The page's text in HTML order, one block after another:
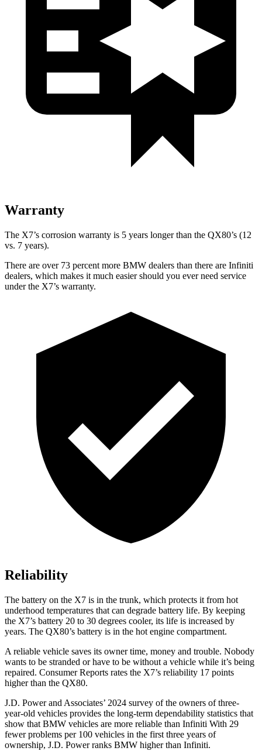
Warranty
The X7’s corrosion warranty is 5 years longer than the QX80’s (12
vs. 7 years).
There are over 73 percent more BMW dealers than there are Infiniti
dealers, which makes it much easier should you ever need service
under the X7’s warranty.
Reliability
The battery on the X7 is in the trunk, which protects it from hot
underhood temperatures that can degrade battery life. By keeping
the X7’s battery 20 to 30 degrees cooler, its life is increased by
years. The QX80’s battery is in the hot engine compartment.
A reliable vehicle saves its owner time, money and trouble. Nobody
wants to be stranded or have to be without a vehicle while it’s being
repaired. Consumer Reports rates the X7’s reliability 17 points
higher than the QX80.
J.D. Power and Associates’ 2024 survey of the owners of three-
year-old vehicles provides the long-term dependability statistics that
show that BMW vehicles are more reliable than Infiniti With 29
fewer problems per 100 vehicles in the first three years of
ownership, J.D. Power ranks BMW higher than Infiniti.